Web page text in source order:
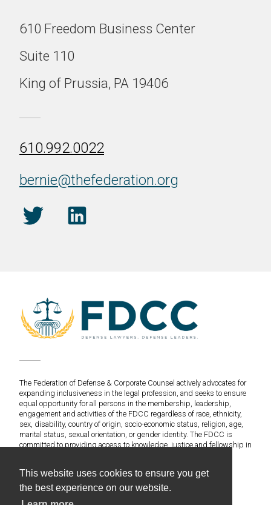
This website uses cookies to ensure you get
the best experience on our website.
610 Freedom Business Center
Suite 110
King of Prussia, PA 19406
610.992.0022
bernie@thefederation.org
The Federation of Defense & Corporate Counsel actively advocates for
expanding inclusiveness in the legal profession, and seeks to ensure
equal opportunity for all persons in the membership, leadership,
engagement and activities of the FDCC regardless of race, ethnicity,
sex, disability, country of origin, socio-economic status, religion, age,
marital status, sexual orientation, or gender identity. The FDCC is
committed to providing access to knowledge, justice and fellowship in
©2020 Federation of Defense & Corporate Counsel. All